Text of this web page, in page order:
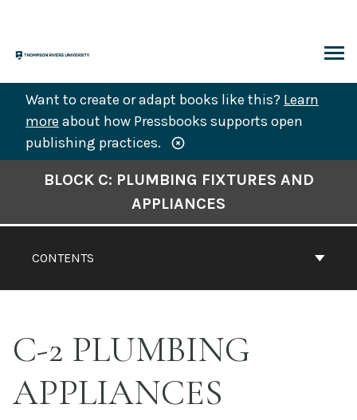
content
Want to create or adapt books like this? Learn
more about how Pressbooks supports open
publishing practices.
CONTENTS
BLOCK C: PLUMBING FIXTURES AND
APPLIANCES
C-2 PLUMBING
APPLIANCES